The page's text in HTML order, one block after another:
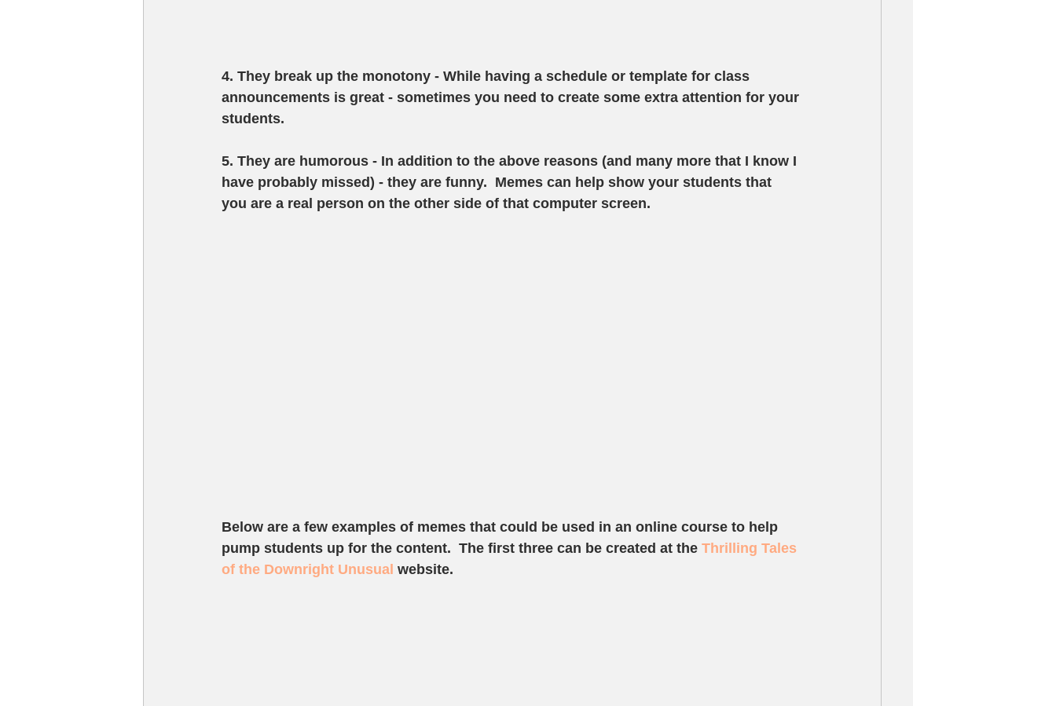
4. They break up the monotony - While having a schedule or template for class
announcements is great - sometimes you need to create some extra attention for your
students.
5. They are humorous - In addition to the above reasons (and many more that I know I
have probably missed) - they are funny.  Memes can help show your students that
you are a real person on the other side of that computer screen.
Below are a few examples of memes that could be used in an online course to help
pump students up for the content.  The first three can be created at the Thrilling Tales
of the Downright Unusual website.